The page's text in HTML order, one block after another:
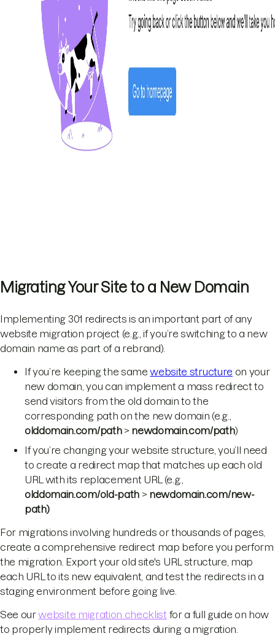
Migrating Your Site to a New Domain
Implementing 301 redirects is an important part of any
website migration project (e.g., if you’re switching to a new
domain name as part of a rebrand).
If you’re keeping the samewebsite structure on your
new domain, you can implement a mass redirect to
send visitors from the old domain to the
corresponding path on the new domain (e.g.,
olddomain.com/path> newdomain.com/path)
If you’re changing your website structure, you’ll need
to create a redirect map that matches up each old
URL with its replacement URL (e.g.,
olddomain.com/old-path> newdomain.com/new-
path)
For migrations involving hundreds or thousands of pages,
create a comprehensive redirect map before you perform
the migration. Export your old site's URL structure, map
each URL to its new equivalent, and test the redirects in a
staging environment before going live.
See ourwebsite migration checklist for a full guide on how
to properly implement redirects during a migration.